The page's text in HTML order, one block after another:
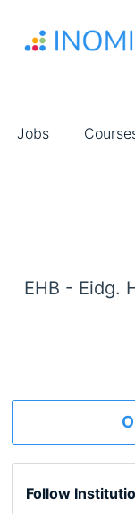
main
Main
navigation
Jobs
EHB - Eidg.
Follow